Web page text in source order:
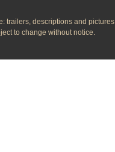
trailers, descriptions and pictures
to change without notice.